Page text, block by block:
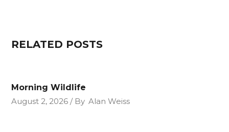
RELATED POSTS
Morning Wildlife
August 2, 2026
By Alan Weiss